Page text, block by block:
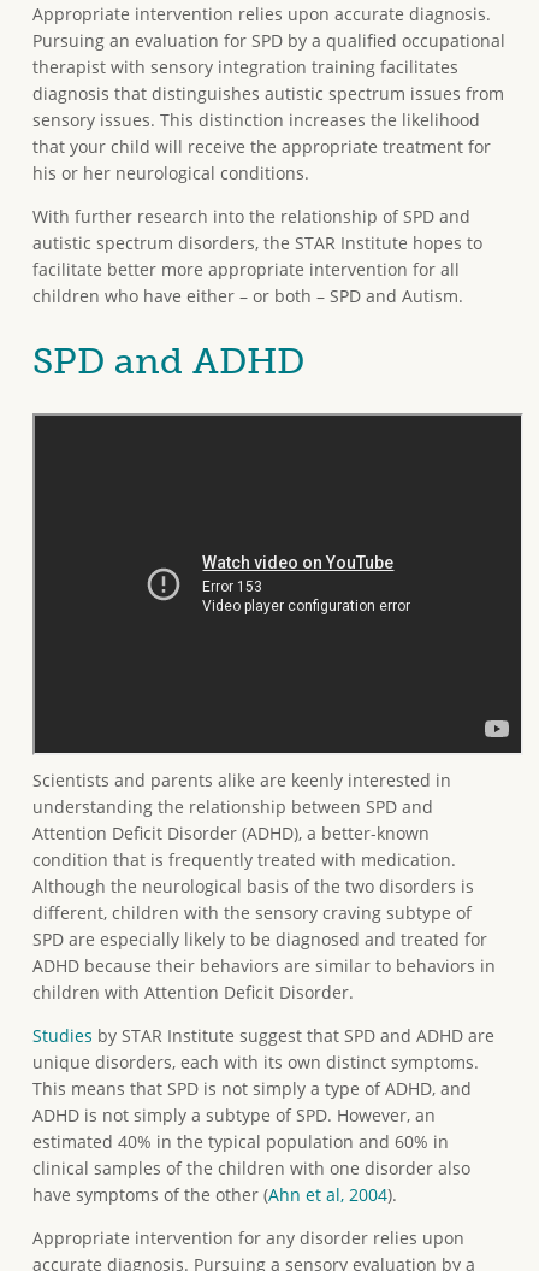
Appropriate intervention relies upon accurate diagnosis.
Pursuing an evaluation for SPD by a qualified occupational
therapist with sensory integration training facilitates
diagnosis that distinguishes autistic spectrum issues from
sensory issues. This distinction increases the likelihood
that your child will receive the appropriate treatment for
his or her neurological conditions.
With further research into the relationship of SPD and
autistic spectrum disorders, the STAR Institute hopes to
facilitate better more appropriate intervention for all
children who have either – or both – SPD and Autism.
SPD and ADHD
Scientists and parents alike are keenly interested in
understanding the relationship between SPD and
Attention Deficit Disorder (ADHD), a better-known
condition that is frequently treated with medication.
Although the neurological basis of the two disorders is
different, children with the sensory craving subtype of
SPD are especially likely to be diagnosed and treated for
ADHD because their behaviors are similar to behaviors in
children with Attention Deficit Disorder.
Studies by STAR Institute suggest that SPD and ADHD are
unique disorders, each with its own distinct symptoms.
This means that SPD is not simply a type of ADHD, and
ADHD is not simply a subtype of SPD. However, an
estimated 40% in the typical population and 60% in
clinical samples of the children with one disorder also
have symptoms of the other (Ahn et al, 2004).
Appropriate intervention for any disorder relies upon
accurate diagnosis. Pursuing a sensory evaluation by a